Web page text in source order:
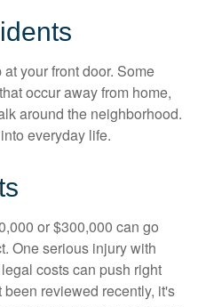
your front door. Some
occur away from home,
around the neighborhood.
everyday life.
or $300,000 can go
One serious injury with
costs can push right
reviewed recently, it's